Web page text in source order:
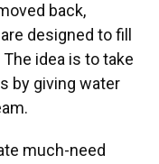
back,
designed to fill
idea is to take
by giving water
much-need